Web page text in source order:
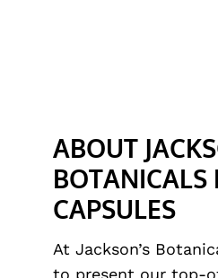
ABOUT
BOTANICALS
CAPSULES
At Jackson’s
to present our top-